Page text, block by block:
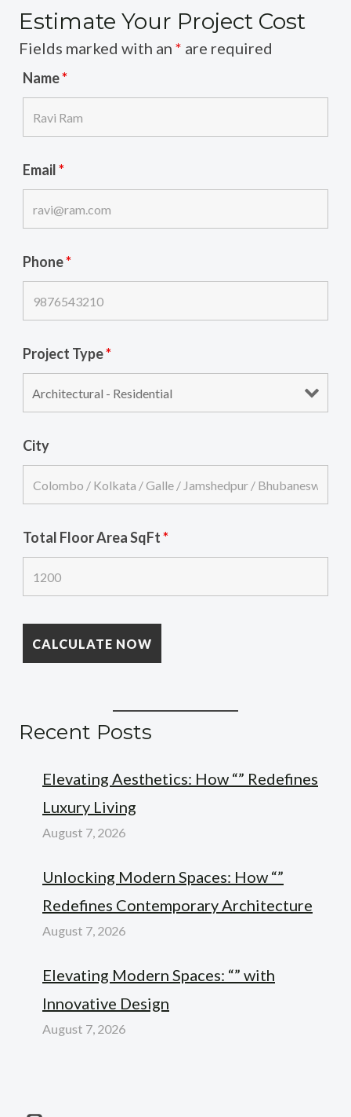
Estimate Your Project Cost
Fields marked with an * are required
Name*
Email*
Phone*
Project Type*
City
Total Floor Area SqFt*
Recent Posts
Elevating Aesthetics: How “” Redefines
Luxury Living
August 7, 2026
Unlocking Modern Spaces: How “”
Redefines Contemporary Architecture
August 7, 2026
Elevating Modern Spaces: “” with
Innovative Design
August 7, 2026